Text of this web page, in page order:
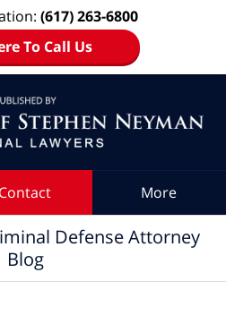
(617) 263-6800
To Call Us
Contact More
Defense Attorney
Blog